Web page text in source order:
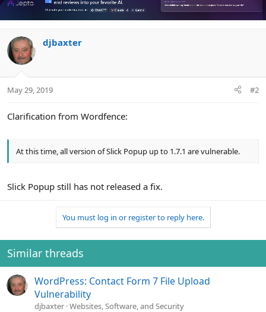
t
i
n
s
:
djbaxter
May 29, 2019 #2
Clarification from Wordfence:
At this time, all version of Slick Popup up to 1.7.1 are vulnerable.
Slick Popup still has not released a fix.
You must log in or register to reply here.
Similar threads
WordPress: Contact Form 7 File Upload
Vulnerability
djbaxter Websites, Software, and Security